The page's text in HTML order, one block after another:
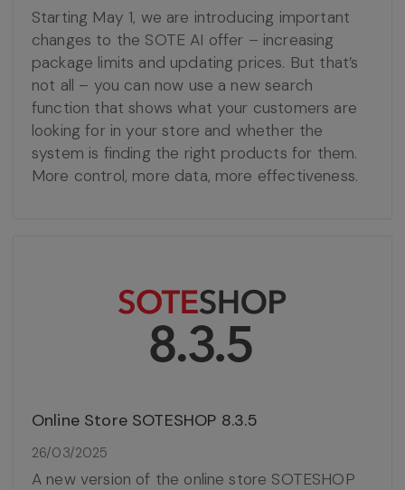
Starting May 1, we are introducing important
changes to the SOTE AI offer – increasing
package limits and updating prices. But that’s
not all – you can now use a new search
function that shows what your customers are
looking for in your store and whether the
system is finding the right products for them.
More control, more data, more effectiveness.
Online Store SOTESHOP 8.3.5
26/03/2025
A new version of the online store SOTESHOP